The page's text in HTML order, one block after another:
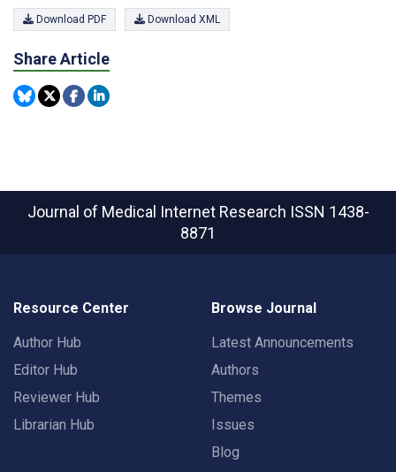
Download PDF Download XML
Share Article
Journal of Medical Internet Research ISSN 1438-
8871
Resource Center
Author Hub
Editor Hub
Reviewer Hub
Librarian Hub
Browse Journal
Latest Announcements
Authors
Themes
Issues
Blog